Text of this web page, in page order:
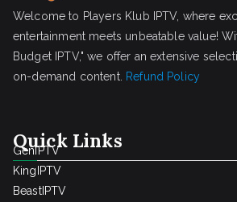
Welcome to Players Klub IPTV, where
entertainment meets unbeatable value!
Budget IPTV," we offer an extensive
on-demand content. Refund Policy
Quick Links
GenIPTV
KingIPTV
BeastIPTV